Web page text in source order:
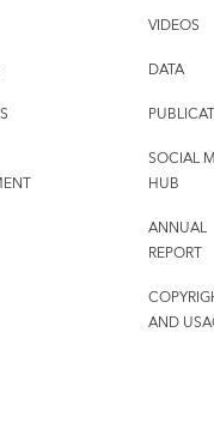
VIDEOS
DATA
SOCIAL
HUB
ANNUAL
REPORT
AND